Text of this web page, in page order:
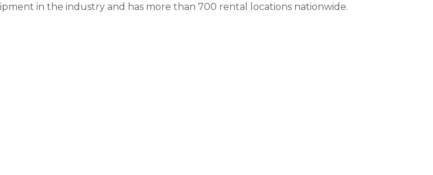
in the industry and has more than 700 rental locations nationwide.